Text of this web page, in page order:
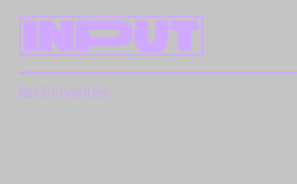
Ian Servantes